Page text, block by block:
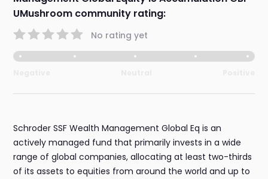
UMushroom community rating:
No rating yet
Schroder SSF Wealth Management Global Eq is an
actively managed fund that primarily invests in a wide
range of global companies, allocating at least two-thirds
of its assets to equities from around the world and up to